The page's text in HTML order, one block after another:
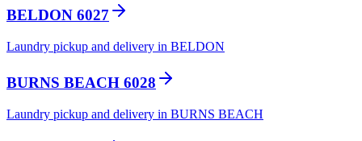
BELDON 6027
Laundry pickup and delivery in BELDON
BURNS BEACH 6028
Laundry pickup and delivery in BURNS BEACH